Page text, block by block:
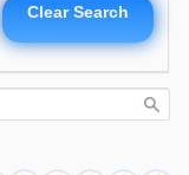
Clear Search